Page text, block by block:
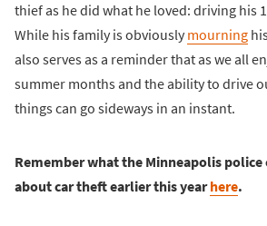
thief as he did what he loved: driving his
While his family is obviously mourning
also serves as a reminder that as we all
summer months and the ability to drive
things can go sideways in an instant.
Remember what the Minneapolis police
about car theft earlier this yearhere.